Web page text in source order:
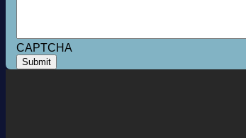
CAPTCHA
Submit